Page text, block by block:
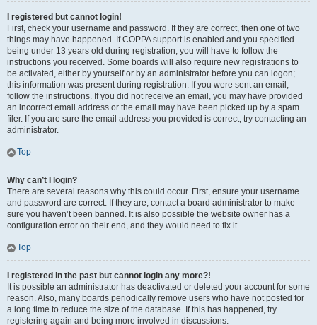
I registered but cannot login!
First, check your username and password. If they are correct, then one of two
things may have happened. If COPPA support is enabled and you specified
being under 13 years old during registration, you will have to follow the
instructions you received. Some boards will also require new registrations to
be activated, either by yourself or by an administrator before you can logon;
this information was present during registration. If you were sent an email,
follow the instructions. If you did not receive an email, you may have provided
an incorrect email address or the email may have been picked up by a spam
filer. If you are sure the email address you provided is correct, try contacting an
administrator.
Top
Why can’t I login?
There are several reasons why this could occur. First, ensure your username
and password are correct. If they are, contact a board administrator to make
sure you haven’t been banned. It is also possible the website owner has a
configuration error on their end, and they would need to fix it.
Top
I registered in the past but cannot login any more?!
It is possible an administrator has deactivated or deleted your account for some
reason. Also, many boards periodically remove users who have not posted for
a long time to reduce the size of the database. If this has happened, try
registering again and being more involved in discussions.